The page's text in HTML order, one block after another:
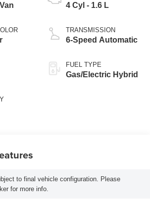
4 Cyl - 1.6 L
TRANSMISSION
6-Speed Automatic
FUEL TYPE
Gas/Electric Hybrid
to final vehicle configuration. Please
for more info.